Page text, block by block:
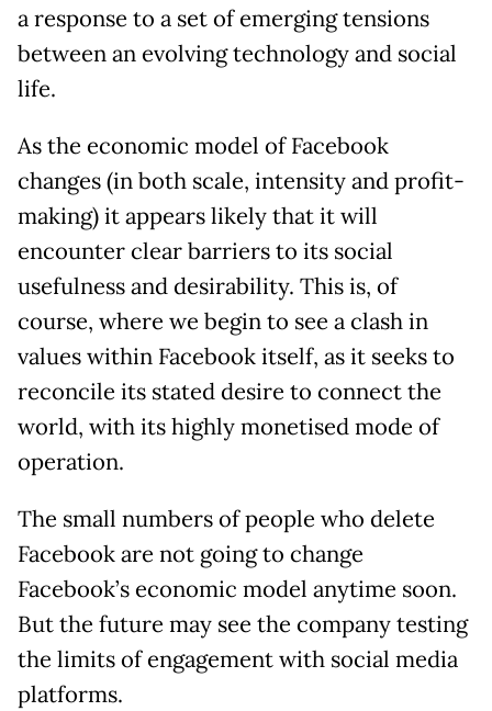
a response to a set of emerging tensions
between an evolving technology and social
life.
As the economic model of Facebook
changes (in both scale, intensity and profit-
making) it appears likely that it will
encounter clear barriers to its social
usefulness and desirability. This is, of
course, where we begin to see a clash in
values within Facebook itself, as it seeks to
reconcile its stated desire to connect the
world, with its highly monetised mode of
operation.
The small numbers of people who delete
Facebook are not going to change
Facebook’s economic model anytime soon.
But the future may see the company testing
the limits of engagement with social media
platforms.